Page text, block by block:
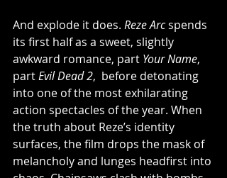
And explode it does. Reze Arc spends
its first half as a sweet, slightly
awkward romance, part Your Name,
part Evil Dead 2,  before detonating
into one of the most exhilarating
action spectacles of the year. When
the truth about Reze’s identity
surfaces, the film drops the mask of
melancholy and lunges headfirst into